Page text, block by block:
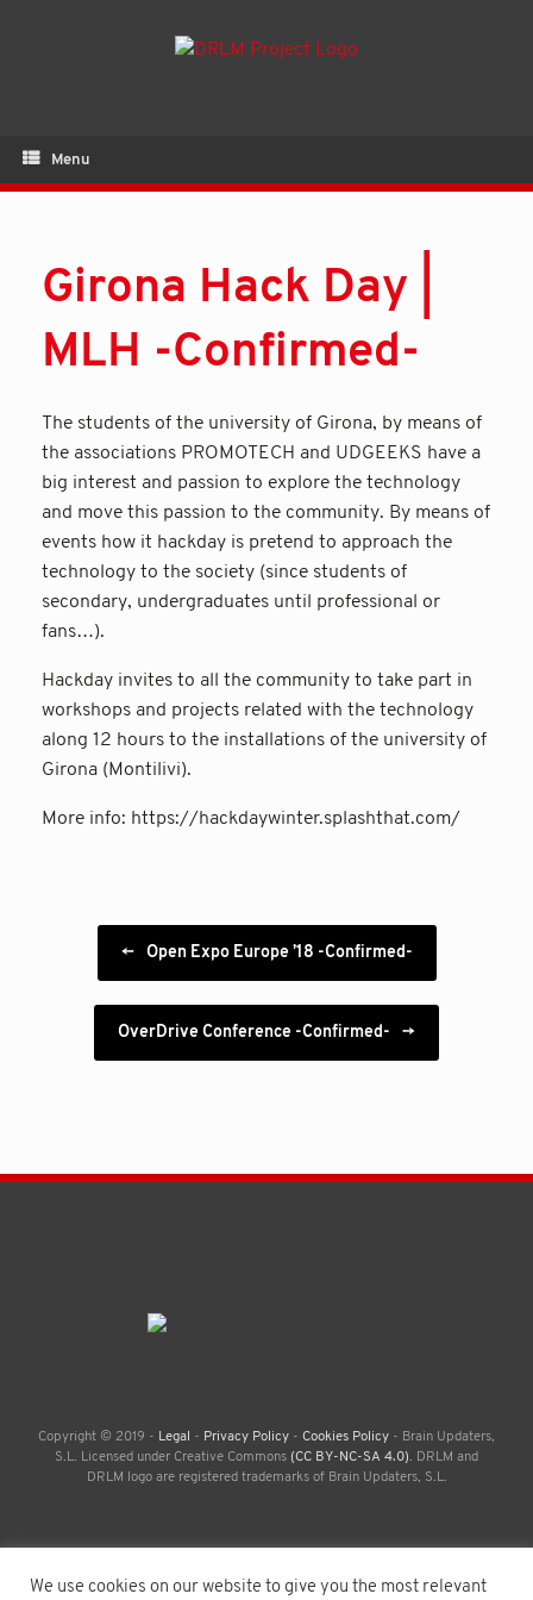
Menu
Girona Hack Day |
MLH -Confirmed-
The students of the university of Girona, by means of
the associations PROMOTECH and UDGEEKS have a
big interest and passion to explore the technology
and move this passion to the community. By means of
events how it hackday is pretend to approach the
technology to the society (since students of
secondary, undergraduates until professional or
fans…).
Hackday invites to all the community to take part in
workshops and projects related with the technology
along 12 hours to the installations of the university of
Girona (Montilivi).
More info: https://hackdaywinter.splashthat.com/
Post navigation
← Open Expo Europe ’18 -Confirmed-
OverDrive Conference -Confirmed- →
Copyright © 2019 - Legal - Privacy Policy - Cookies Policy - Brain Updaters,
S.L. Licensed under Creative Commons (CC BY-NC-SA 4.0). DRLM and
DRLM logo are registered trademarks of Brain Updaters, S.L.
We use cookies on our website to give you the most relevant